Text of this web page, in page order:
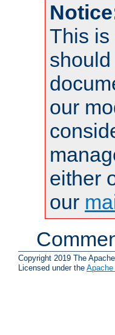
This is
our
either
our
Copyright 2019 The
Licensed under the